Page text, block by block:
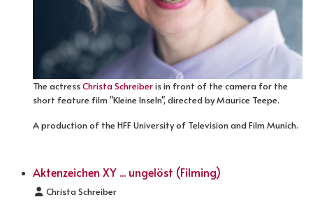
The actressChrista Schreiberis in front of the camera for the
short feature film "Kleine Inseln", directed by Maurice Teepe.
A production of the HFF University of Television and Film Munich.
Aktenzeichen XY ... ungelöst (Filming)
Details
Christa Schreiber